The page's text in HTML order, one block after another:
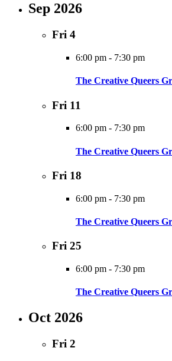
Sep 2026
Fri 4
6:00 pm - 7:30 pm
The Creative Queers
Fri 11
6:00 pm - 7:30 pm
The Creative Queers
Fri 18
6:00 pm - 7:30 pm
The Creative Queers
Fri 25
6:00 pm - 7:30 pm
The Creative Queers
Oct 2026
Fri 2